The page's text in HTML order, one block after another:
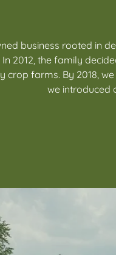
business rooted in
2012, the family
crop farms. By 2018,
we introduced